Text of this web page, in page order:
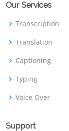
Our Services
Transcription
Translation
Captioning
Typing
Voice Over
Support